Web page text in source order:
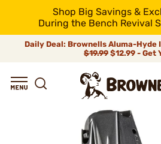
Shop Big Savings &
During the Bench Revival
Daily Deal: Brownells Aluma-Hyde
$19.99 $12.99 - Get